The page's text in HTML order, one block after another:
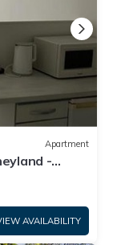
Apartment
-
AVAILABILITY